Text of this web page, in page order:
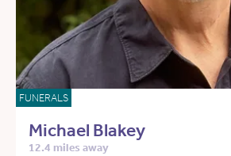
FUNERALS
Michael Blakey
12.4 miles away